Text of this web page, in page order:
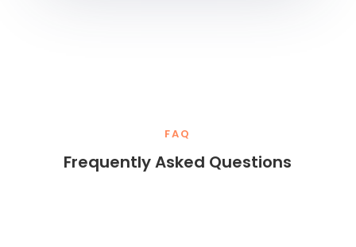
FAQ
Frequently Asked Questions